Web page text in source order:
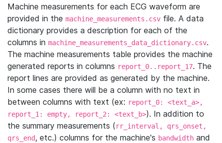
Machine measurements for each ECG waveform are
provided in the machine_measurements.csv file. A data
dictionary provides a description for each of the
columns in machine_measurements_data_dictionary.csv.
The machine measurements table provides the machine
generated reports in columns report_0..report_17. The
report lines are provided as generated by the machine.
In some cases there will be a column with no text in
between columns with text (ex: report_0: <text_a>,
report_1: empty, report_2: <text_b>). In addition to
the summary measurements (rr_interval, qrs_onset,
qrs_end, etc.) columns for the machine's bandwidth and